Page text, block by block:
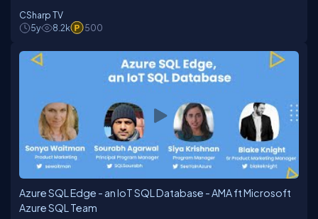
CSharp TV
5y
8.2k 500
Azure SQL Edge - an IoT SQL Database - AMA ft Microsoft
Azure SQL Team